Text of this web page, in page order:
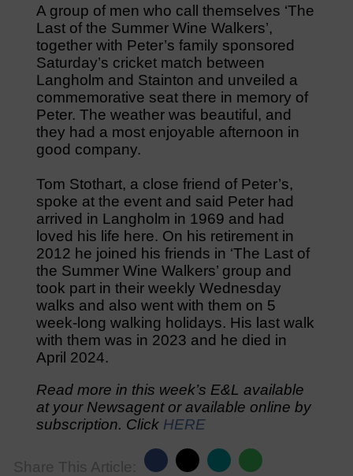
A group of men who call themselves ‘The
Last of the Summer Wine Walkers’,
together with Peter’s family sponsored
Saturday’s cricket match between
Langholm and Stainton and unveiled a
commemorative seat there in memory of
Peter. The weather was beautiful, and
they had a most enjoyable afternoon in
good company.
Tom Stothart, a close friend of Peter’s,
spoke at the event and said Peter had
arrived in Langholm in 1969 and had
loved his life here. On his retirement in
2012 he joined his friends in ‘The Last of
the Summer Wine Walkers’ group and
took part in their weekly Wednesday
walks and also went with them on 5
week-long walking holidays. His last walk
with them was in 2023 and he died in
April 2024.
Read more in this week’s E&L available
at your Newsagent or available online by
subscription. Click HERE
Share This Article: